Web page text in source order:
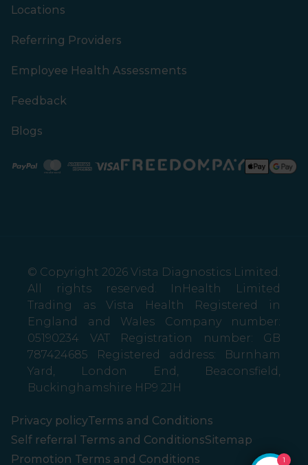
Locations
Referring Providers
Employee Health Assessments
Feedback
Blogs
PaypalMastercard
American Express
Visa
© Copyright 2026 Vista Diagnostics Limited.
All rights reserved. InHealth Limited
Trading as Vista Health Registered in
England and Wales Company number:
05190234 VAT Registration number: GB
787424685 Registered address: Burnham
Yard, London End, Beaconsfield,
Buckinghamshire HP9 2JH
Privacy policyTerms and Conditions
Self referral Terms and ConditionsSitemap
Promotion Terms and Conditions
1